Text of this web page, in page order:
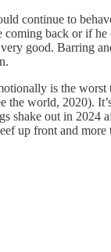
continue to
coming back or if he
good. Barring
is the worst
the world, 2020).
shake out in 2024
up front and more